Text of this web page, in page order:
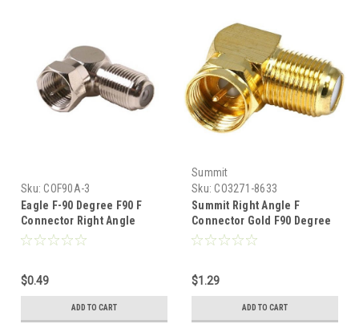
Sku: COF90A-3
Eagle F-90 Degree F90 F
Connector Right Angle
Adapter Coaxial Cable Short
RF Digital Signal TV Adapter
$0.49
ADD TO CART
Summit
Sku: CO3271-8633
Summit Right Angle F
Connector Gold F90 Degree
Adapter Connector F-90
to Male RF Digital Signal TV
Adapter
$1.29
ADD TO CART